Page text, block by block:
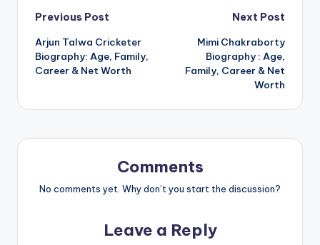
Post
navigation
Previous Post
Arjun Talwa Cricketer
Biography: Age, Family,
Career & Net Worth
Next Post
Mimi Chakraborty
Biography : Age,
Family, Career & Net
Worth
Comments
No comments yet. Why don’t you start the discussion?
Leave a Reply